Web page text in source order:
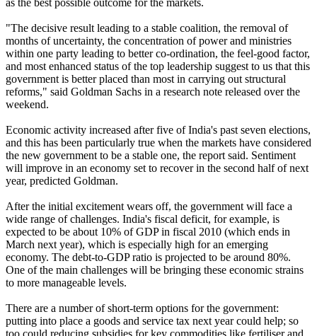
as the best possible outcome for the markets.
"The decisive result leading to a stable coalition, the removal of
months of uncertainty, the concentration of power and ministries
within one party leading to better co-ordination, the feel-good factor,
and most enhanced status of the top leadership suggest to us that this
government is better placed than most in carrying out structural
reforms," said Goldman Sachs in a research note released over the
weekend.
Economic activity increased after five of India's past seven elections,
and this has been particularly true when the markets have considered
the new government to be a stable one, the report said. Sentiment
will improve in an economy set to recover in the second half of next
year, predicted Goldman.
After the initial excitement wears off, the government will face a
wide range of challenges. India's fiscal deficit, for example, is
expected to be about 10% of GDP in fiscal 2010 (which ends in
March next year), which is especially high for an emerging
economy. The debt-to-GDP ratio is projected to be around 80%.
One of the main challenges will be bringing these economic strains
to more manageable levels.
There are a number of short-term options for the government:
putting into place a goods and service tax next year could help; so
too could reducing subsidies for key commodities like fertiliser and